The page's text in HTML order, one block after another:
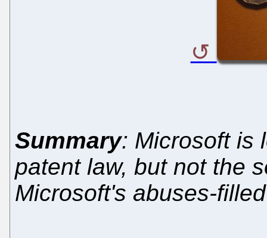
Summary: Microsoft is
patent law, but not the
Microsoft's abuses-